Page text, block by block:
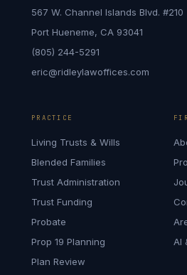
567 W. Channel Islands Blvd. #210
Port Hueneme, CA 93041
(805) 244-5291
eric@ridleylawoffices.com
PRACTICE
Living Trusts & Wills
Blended Families
Trust Administration
Trust Funding
Probate
Prop 19 Planning
Plan Review
AI